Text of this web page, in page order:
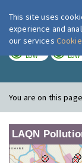
LOW LOW
You are on this
LAQN
This site uses
experience and
our services